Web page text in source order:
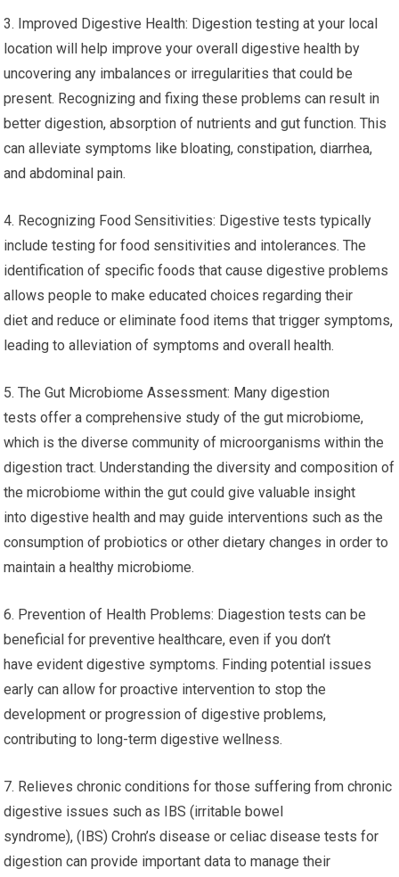
3. Improved Digestive Health: Digestion testing at your local
location will help improve your overall digestive health by
uncovering any imbalances or irregularities that could be
present. Recognizing and fixing these problems can result in
better digestion, absorption of nutrients and gut function. This
can alleviate symptoms like bloating, constipation, diarrhea,
and abdominal pain.
4. Recognizing Food Sensitivities: Digestive tests typically
include testing for food sensitivities and intolerances. The
identification of specific foods that cause digestive problems
allows people to make educated choices regarding their
diet and reduce or eliminate food items that trigger symptoms,
leading to alleviation of symptoms and overall health.
5. The Gut Microbiome Assessment: Many digestion
tests offer a comprehensive study of the gut microbiome,
which is the diverse community of microorganisms within the
digestion tract. Understanding the diversity and composition of
the microbiome within the gut could give valuable insight
into digestive health and may guide interventions such as the
consumption of probiotics or other dietary changes in order to
maintain a healthy microbiome.
6. Prevention of Health Problems: Diagestion tests can be
beneficial for preventive healthcare, even if you don’t
have evident digestive symptoms. Finding potential issues
early can allow for proactive intervention to stop the
development or progression of digestive problems,
contributing to long-term digestive wellness.
7. Relieves chronic conditions for those suffering from chronic
digestive issues such as IBS (irritable bowel
syndrome), (IBS) Crohn’s disease or celiac disease tests for
digestion can provide important data to manage their